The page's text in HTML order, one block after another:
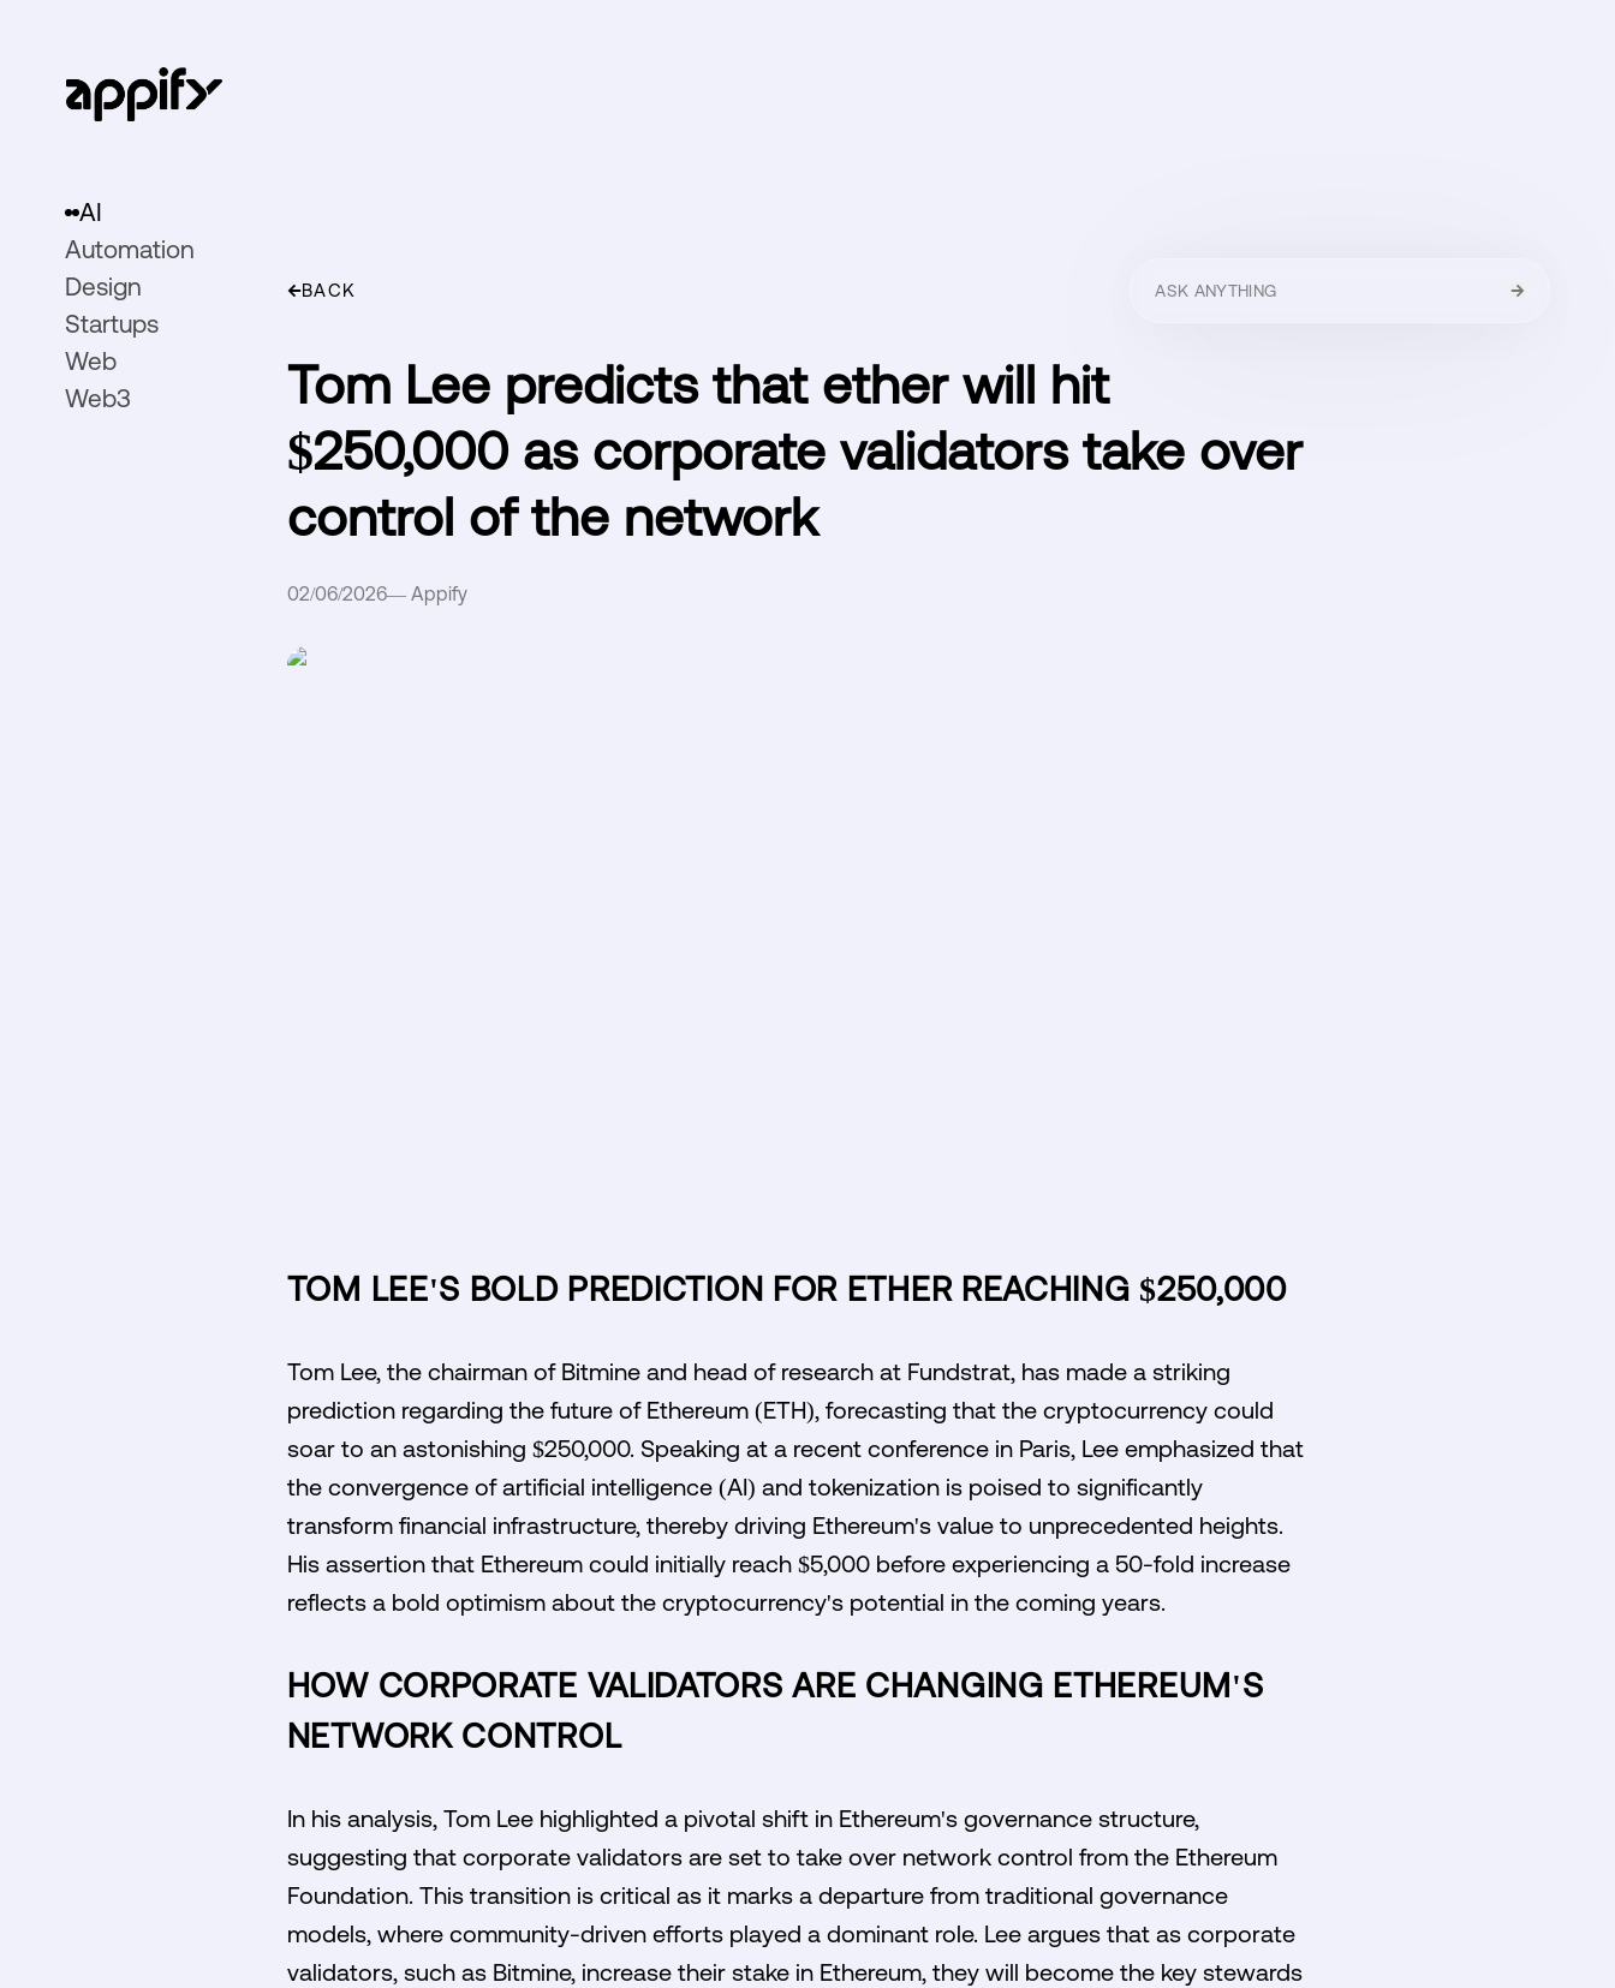
AI
Automation
Design
Startups
Web
Web3
BACK
Tom Lee predicts that ether will hit
$250,000 as corporate validators take over
control of the network
02/06/2026— Appify
TOM LEE'S BOLD PREDICTION FOR ETHER REACHING $250,000
Tom Lee, the chairman of Bitmine and head of research at Fundstrat, has made a striking
prediction regarding the future of Ethereum (ETH), forecasting that the cryptocurrency could
soar to an astonishing $250,000. Speaking at a recent conference in Paris, Lee emphasized that
the convergence of artificial intelligence (AI) and tokenization is poised to significantly
transform financial infrastructure, thereby driving Ethereum's value to unprecedented heights.
His assertion that Ethereum could initially reach $5,000 before experiencing a 50-fold increase
reflects a bold optimism about the cryptocurrency's potential in the coming years.
HOW CORPORATE VALIDATORS ARE CHANGING ETHEREUM'S
NETWORK CONTROL
In his analysis, Tom Lee highlighted a pivotal shift in Ethereum's governance structure,
suggesting that corporate validators are set to take over network control from the Ethereum
Foundation. This transition is critical as it marks a departure from traditional governance
models, where community-driven efforts played a dominant role. Lee argues that as corporate
validators, such as Bitmine, increase their stake in Ethereum, they will become the key stewards